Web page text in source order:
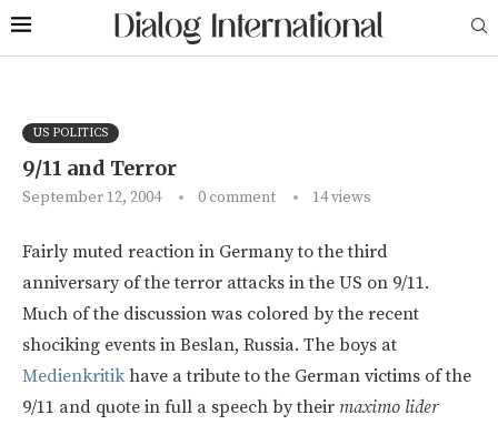
US POLITICS
9/11 and Terror
September 12, 2004 0 comment 14views
Fairly muted reaction in Germany to the third
anniversary of the terror attacks in the US on 9/11.
Much of the discussion was colored by the recent
shociking events in Beslan, Russia. The boys at
Medienkritik have a tribute to the German victims of the
9/11 and quote in full a speech by their maximo lider